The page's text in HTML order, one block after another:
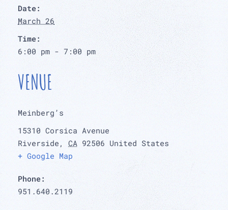
Date:
March 26
Time:
6:00 pm - 7:00 pm
VENUE
Meinberg’s
15310 Corsica Avenue
Riverside , CA 92506 United States
+ Google Map
Phone:
951.640.2119